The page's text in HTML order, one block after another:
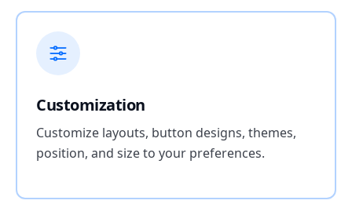
Customization
Customize layouts, button designs, themes,
position, and size to your preferences.